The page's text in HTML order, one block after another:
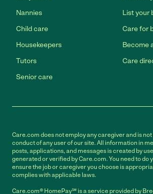
Nannies
Child care
Housekeepers
Tutors
Senior care
List your
Care for
Become
Care
Care.com does not employ any caregiver and is
conduct of any user of our site. All information in
posts, applications, and messages is created by
generated or verified by Care.com. You need to do
ensure the job or caregiver you choose is
complies with applicable laws.
Care.com® HomePay℠ is a service provided by